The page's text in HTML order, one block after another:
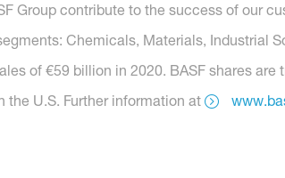
Group contribute to the success of our
Chemicals, Materials, Industrial
of €59 billion in 2020. BASF shares
the U.S. Further information at